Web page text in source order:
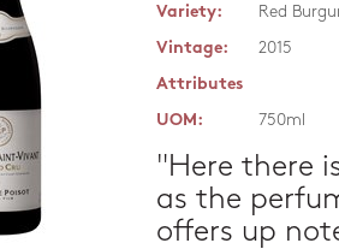
Variety:
Red
Vintage:
2015
Attributes
UOM:
750ml
"Here there
as the
offers up